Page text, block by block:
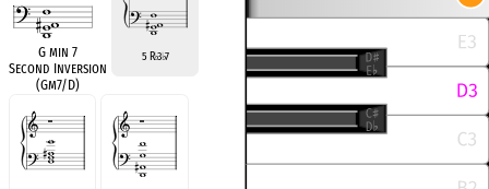
G min 7
Second Inversion
(Gm7/D)
5 R♭3♭7